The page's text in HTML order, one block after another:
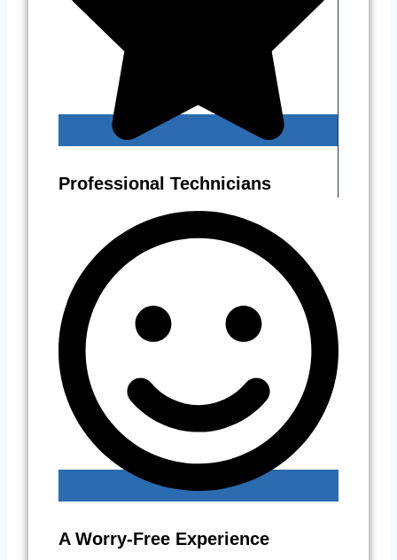
Professional Technicians
A Worry-Free Experience